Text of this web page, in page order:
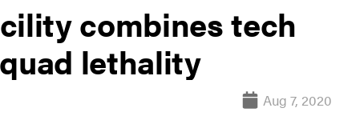
combines tech
lethality
Aug 7, 2020